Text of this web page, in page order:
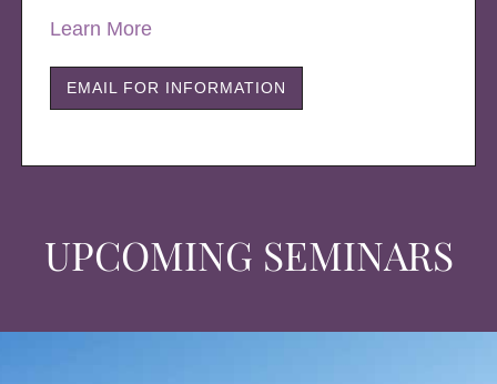
UPCOMING SEMINARS
Learn More
EMAIL FOR INFORMATION